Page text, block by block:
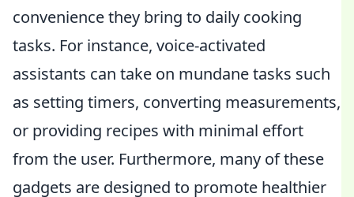
convenience they bring to daily cooking
tasks. For instance, voice-activated
assistants can take on mundane tasks such
as setting timers, converting measurements,
or providing recipes with minimal effort
from the user. Furthermore, many of these
gadgets are designed to promote healthier